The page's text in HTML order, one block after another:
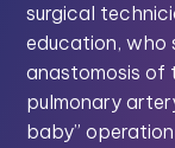
surgical
education, who
anastomosis of
pulmonary
baby”